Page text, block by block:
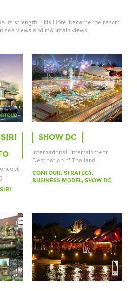
its strength, This Hotel became the resort
sea views and mountain views.
SHOW DC
International Entertainment
Destination of Thailand
CONTOUR, STRATEGY,
BUSINESS MODEL, SHOW DC